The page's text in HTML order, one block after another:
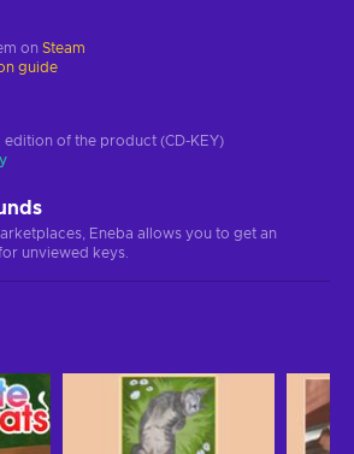
on Steam
guide
edition of the product (CD-KEY)
Eneba allows you to get an
unviewed keys.